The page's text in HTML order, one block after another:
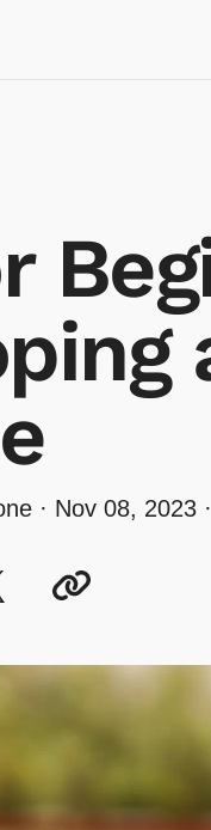
· Nov 08, 2023